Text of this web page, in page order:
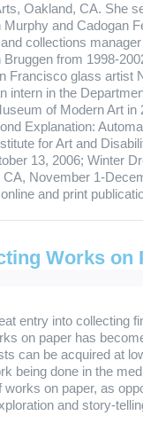
Oakland, CA. She
and Cadogan
collections
from 1998-
Francisco glass artist
intern in the
of Modern Art in
Explanation:
for Art and
13, 2006; Winter
November 1-
and print
Works on
entry into collecting
on paper has
can be acquired at
being done in the
on paper, as
and story-